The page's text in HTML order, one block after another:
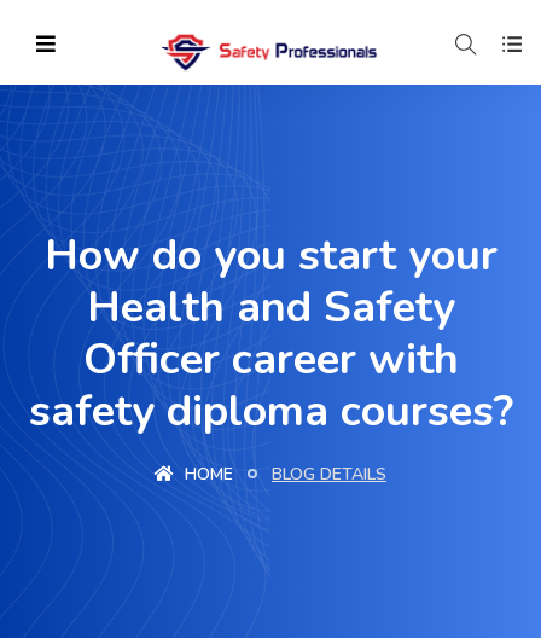
How do you start your
Health and Safety
Officer career with
safety diploma courses?
HOME BLOG DETAILS